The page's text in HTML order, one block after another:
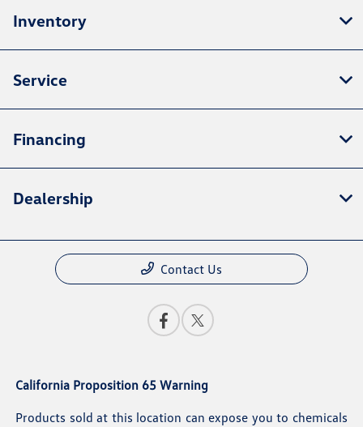
Inventory
Service
Financing
Dealership
Contact Us
California Proposition 65 Warning
Products sold at this location can expose you to chemicals